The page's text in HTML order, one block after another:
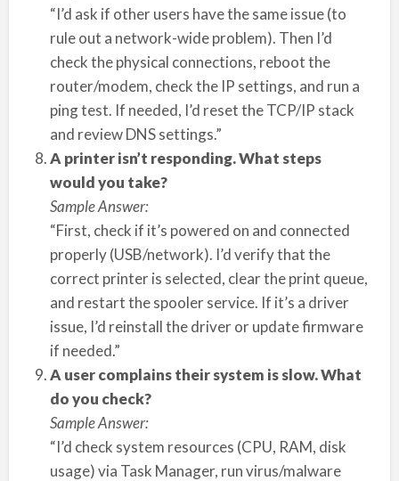
“I’d ask if other users have the same issue (to
rule out a network-wide problem). Then I’d
check the physical connections, reboot the
router/modem, check the IP settings, and run a
ping test. If needed, I’d reset the TCP/IP stack
and review DNS settings.”
A printer isn’t responding. What steps
would you take?
Sample Answer:
“First, check if it’s powered on and connected
properly (USB/network). I’d verify that the
correct printer is selected, clear the print queue,
and restart the spooler service. If it’s a driver
issue, I’d reinstall the driver or update firmware
if needed.”
A user complains their system is slow. What
do you check?
Sample Answer:
“I’d check system resources (CPU, RAM, disk
usage) via Task Manager, run virus/malware